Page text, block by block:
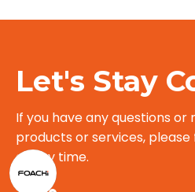
Let's Stay
If you have any questions or
products or services,
at any time.